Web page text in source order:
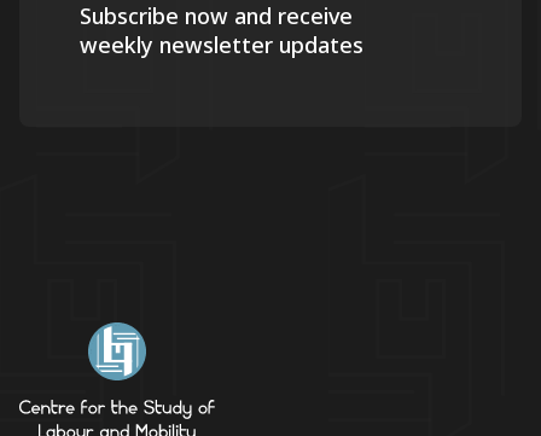
Subscribe now and receive
weekly newsletter updates